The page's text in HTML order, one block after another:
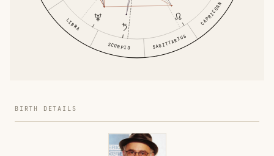
LIBRA
SCORPIO SAGITTARIUS
CAPRICORN
BIRTH DETAILS